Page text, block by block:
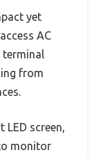
yet
AC
from
screen,
monitor